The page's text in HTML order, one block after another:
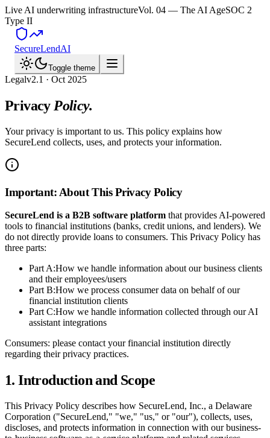
Live AI underwriting infrastructureVol. 04 — The AI AgeSOC 2
Type II
SecureLendAI
Toggle theme
Legalv2.1 · Oct 2025
Privacy Policy.
Your privacy is important to us. This policy explains how
SecureLend collects, uses, and protects your information.
Important: About This Privacy Policy
SecureLend is a B2B software platform that provides AI-powered
tools to financial institutions (banks, credit unions, and lenders). We
do not directly provide loans to consumers. This Privacy Policy has
three parts:
Part A:How we handle information about our business clients
and their employees/users
Part B:How we process consumer data on behalf of our
financial institution clients
Part C:How we handle information collected through our AI
assistant integrations
Consumers: please contact your financial institution directly
regarding their privacy practices.
1. Introduction and Scope
This Privacy Policy describes how SecureLend, Inc., a Delaware
Corporation ("SecureLend," "we," "us," or "our"), collects, uses,
discloses, and protects information in connection with our business-